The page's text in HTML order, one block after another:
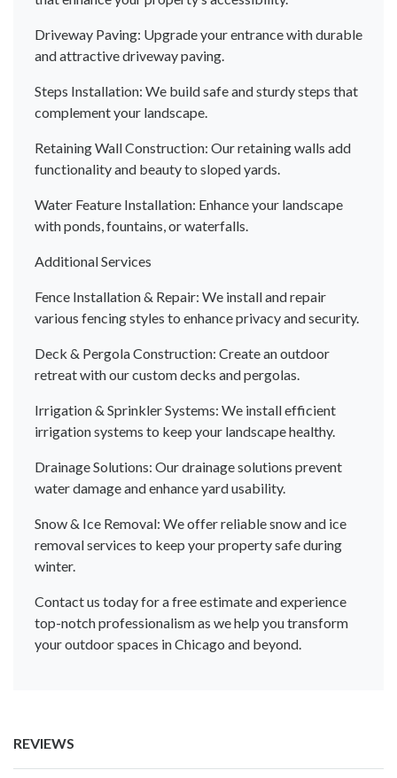
Driveway Paving: Upgrade your entrance with durable
and attractive driveway paving.
Steps Installation: We build safe and sturdy steps that
complement your landscape.
Retaining Wall Construction: Our retaining walls add
functionality and beauty to sloped yards.
Water Feature Installation: Enhance your landscape
with ponds, fountains, or waterfalls.
Additional Services
Fence Installation & Repair: We install and repair
various fencing styles to enhance privacy and security.
Deck & Pergola Construction: Create an outdoor
retreat with our custom decks and pergolas.
Irrigation & Sprinkler Systems: We install efficient
irrigation systems to keep your landscape healthy.
Drainage Solutions: Our drainage solutions prevent
water damage and enhance yard usability.
Snow & Ice Removal: We offer reliable snow and ice
removal services to keep your property safe during
winter.
Contact us today for a free estimate and experience
top-notch professionalism as we help you transform
your outdoor spaces in Chicago and beyond.
REVIEWS